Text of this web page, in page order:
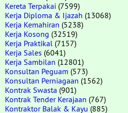
Kereta Terpakai (7599)
Kerja Diploma & Ijazah (13068)
Kerja Kemahiran (5238)
Kerja Kosong (32519)
Kerja Praktikal (7157)
Kerja Sales (6041)
Kerja Sambilan (12801)
Konsultan Peguam (573)
Konsultan Perniagaan (1562)
Kontrak Swasta (901)
Kontrak Tender Kerajaan (767)
Kontraktor Balak & Kayu (885)